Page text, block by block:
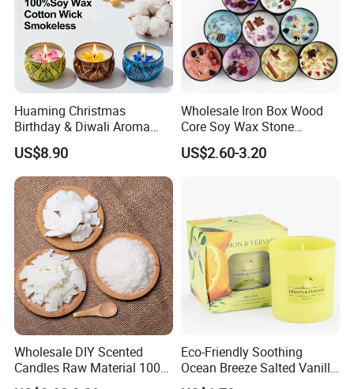
---Trustworthy Source of Raw Material Supply
---Cooperate with the top fragrance houses: Best Quality
in Fragrance Industry
Packaging & Shipping
Huaming Christmas
Birthday & Diwali Aroma
Last Fragrance Gift Scented
Soy Wax Candle Macaron
Colour Tin Jars Candles for
Holiday Use Perfume
US$8.90
Wholesale Iron Box Wood
Core Soy Wax Stone
Scented Candle Lavender
Flavor Dried Flower Scented
US$2.60-3.20
Wholesale DIY Scented
Candles Raw Material 100%
Pure Soy Wax
Eco-Friendly Soothing
Ocean Breeze Salted Vanilla
Candles to Soothe Mind and